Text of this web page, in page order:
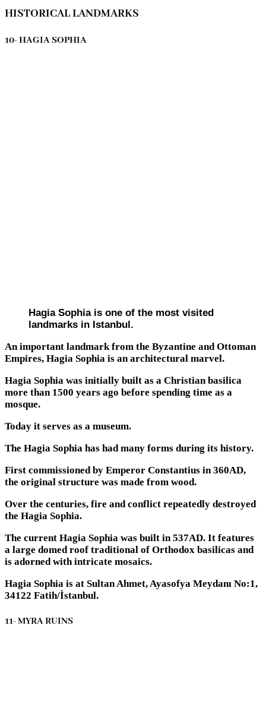
HISTORICAL LANDMARKS
10- HAGIA SOPHIA
Hagia Sophia is one of the most visited
landmarks in Istanbul.
An important landmark from the Byzantine and Ottoman
Empires, Hagia Sophia is an architectural marvel.
Hagia Sophia was initially built as a Christian basilica
more than 1500 years ago before spending time as a
mosque.
Today it serves as a museum.
The Hagia Sophia has had many forms during its history.
First commissioned by Emperor Constantius in 360AD,
the original structure was made from wood.
Over the centuries, fire and conflict repeatedly destroyed
the Hagia Sophia.
The current Hagia Sophia was built in 537AD. It features
a large domed roof traditional of Orthodox basilicas and
is adorned with intricate mosaics.
Hagia Sophia is at Sultan Ahmet, Ayasofya Meydanı No:1,
34122 Fatih/İstanbul.
11- MYRA RUINS